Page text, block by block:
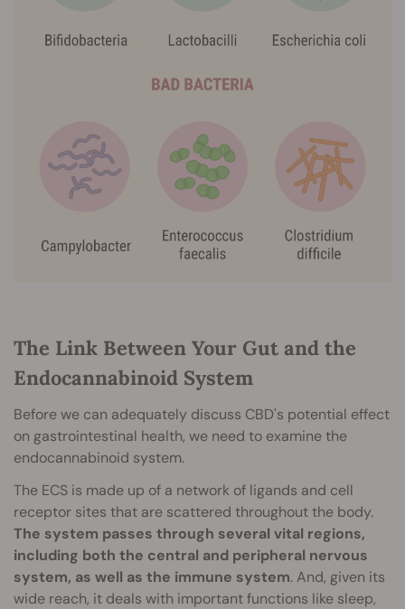
The Link Between Your Gut and the
Endocannabinoid System
Before we can adequately discuss CBD's potential effect
on gastrointestinal health, we need to examine the
endocannabinoid system.
The ECS is made up of a network of ligands and cell
receptor sites that are scattered throughout the body.
The system passes through several vital regions,
including both the central and peripheral nervous
system, as well as the immune system. And, given its
wide reach, it deals with important functions like sleep,